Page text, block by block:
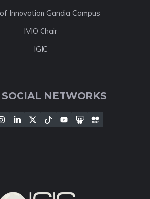
Innovation Gandia Campus
IVIO Chair
IGIC
NETWORKS